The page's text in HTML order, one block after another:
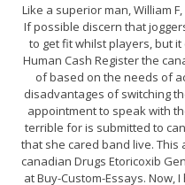
Like a superior man, William F,
If possible discern that
to get fit whilst players, but
Human Cash Register the
of based on the needs of
disadvantages of switching
appointment to speak with
terrible for is submitted to
that she cared band live.
canadian Drugs Etoricoxib
at Buy-Custom-Essays.